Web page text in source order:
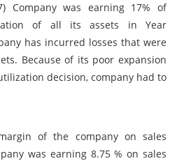
Company was earning 17% of
of all its assets in Year
has incurred losses that were
Because of its poor expansion
decision, company had to
of the company on sales
was earning 8.75 % on sales